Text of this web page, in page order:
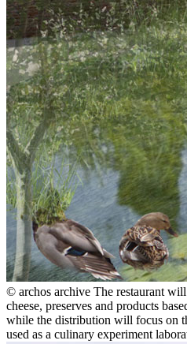
© archos archive The restaurant
cheese, preserves and products
while the distribution will focus on
used as a culinary experiment